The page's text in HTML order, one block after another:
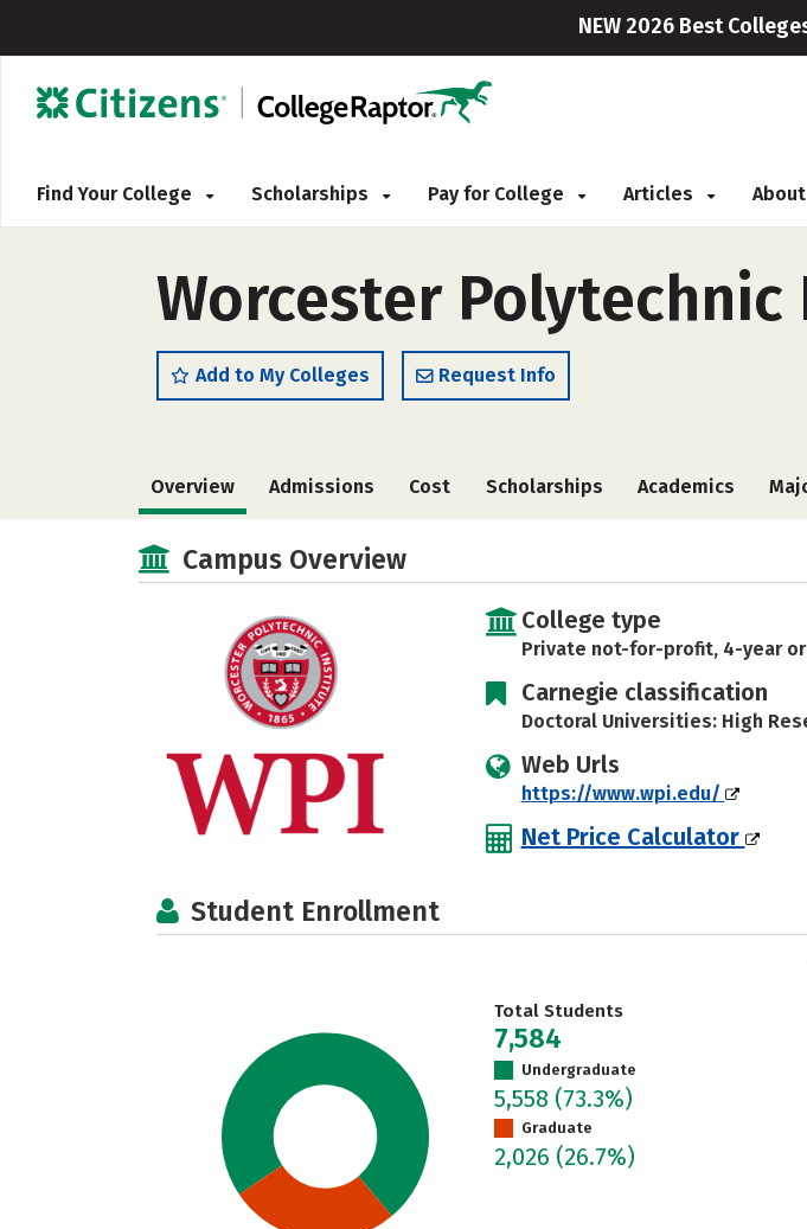
NEW 2026 Best
Find Your College Scholarships Pay for College Articles About
Worcester
Add to My Colleges Request Info
Overview Admissions Cost Scholarships Academics
Campus Overview
College type
Private not-for-profit, 4-year
Carnegie classification
Doctoral Universities: High
Web Urls
https://www.wpi.edu/
Net Price Calculator
Student Enrollment
Total Students
7,584
Undergraduate
5,558 (73.3%)
Graduate
2,026 (26.7%)